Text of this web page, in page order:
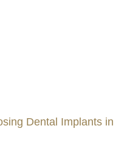
Dental Implants in